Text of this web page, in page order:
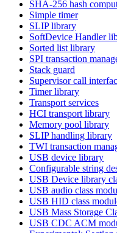
SHA-256 hash
Simple timer
SLIP library
SoftDevice Handler
Sorted list library
SPI transaction
Stack guard
Supervisor call
Timer library
Transport services
HCI transport library
Memory pool library
SLIP handling library
TWI transaction
USB device library
Configurable string
USB Device library
USB audio class
USB HID class
USB Mass Storage
USB CDC ACM